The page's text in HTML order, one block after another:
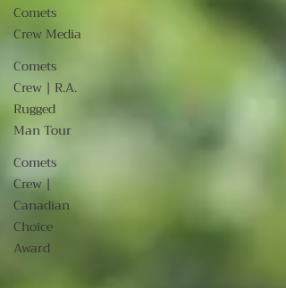
Comets
Crew Media
Comets
Crew | R.A.
Rugged
Man Tour
Comets
Crew |
Canadian
Choice
Award